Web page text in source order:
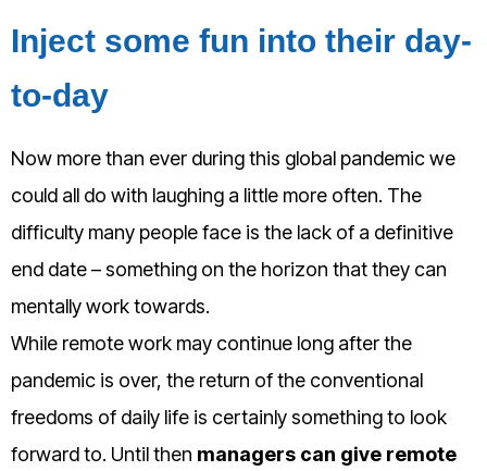
Inject some fun into their day-
to-day
Now more than ever during this global pandemic we
could all do with laughing a little more often. The
difficulty many people face is the lack of a definitive
end date – something on the horizon that they can
mentally work towards.
While remote work may continue long after the
pandemic is over, the return of the conventional
freedoms of daily life is certainly something to look
forward to. Until then managers can give remote